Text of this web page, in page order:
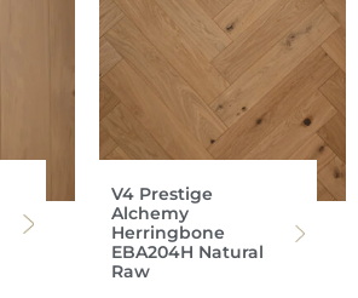
V4 Prestige
Alchemy
Herringbone
EBA204H Natural
Raw